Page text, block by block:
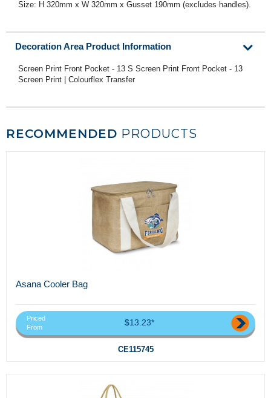
Size: H 320mm x W 320mm x Gusset 190mm (excludes handles).
Decoration Area Product Information
Screen Print Front Pocket - 13 S Screen Print Front Pocket - 13
Screen Print | Colourflex Transfer
RECOMMENDED PRODUCTS
Asana Cooler Bag
Priced
From
$13.23*
CE115745